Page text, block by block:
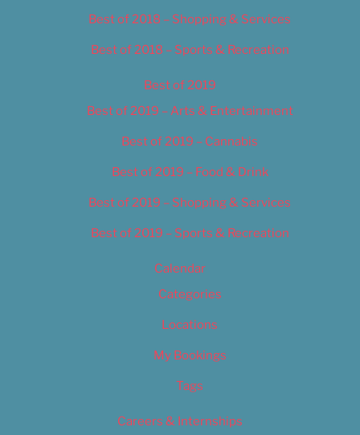
Best of 2018 – Shopping & Services
Best of 2018 – Sports & Recreation
Best of 2019
Best of 2019 – Arts & Entertainment
Best of 2019 – Cannabis
Best of 2019 – Food & Drink
Best of 2019 – Shopping & Services
Best of 2019 – Sports & Recreation
Calendar
Categories
Locations
My Bookings
Tags
Careers & Internships